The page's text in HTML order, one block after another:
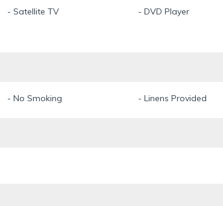
- Satellite TV
- DVD Player
- No Smoking - Linens Provided